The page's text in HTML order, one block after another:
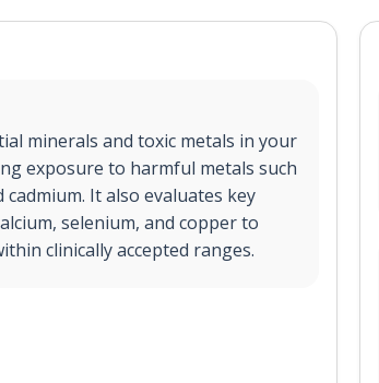
minerals and toxic metals in your
exposure to harmful metals such
It also evaluates key
selenium, and copper to
clinically accepted ranges.